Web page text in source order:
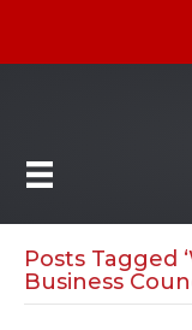
Posts Tagged
Business